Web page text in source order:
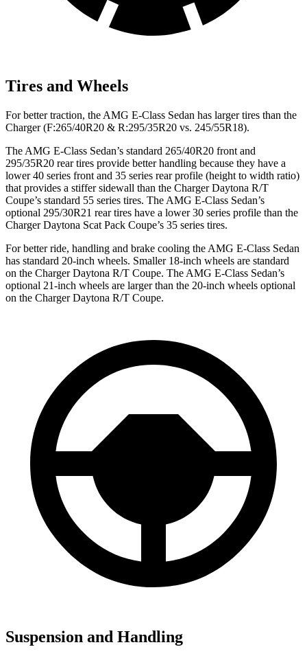
Tires and Wheels
For better traction, the AMG E-Class Sedan has larger tires than the
Charger (F:265/40R20 & R:295/35R20 vs. 245/55R18).
The AMG E-Class Sedan’s standard 265/40R20 front and
295/35R20 rear tires provide better handling because they have a
lower 40 series front and 35 series rear profile (height to width ratio)
that provides a stiffer sidewall than the Charger Daytona R/T
Coupe’s standard 55 series tires. The AMG E-Class Sedan’s
optional 295/30R21 rear tires have a lower 30 series profile than the
Charger Daytona Scat Pack Coupe’s 35 series tires.
For better ride, handling and brake cooling the AMG E-Class Sedan
has standard 20-inch wheels. Smaller 18-inch wheels are standard
on the Charger Daytona R/T Coupe. The AMG E-Class Sedan’s
optional 21-inch wheels are larger than the 20-inch wheels optional
on the Charger Daytona R/T Coupe.
Suspension and Handling